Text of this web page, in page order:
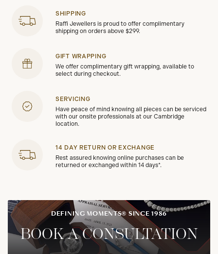
SHIPPING
Raffi Jewellers is proud to offer complimentary
shipping on orders above $299.
GIFT WRAPPING
We offer complimentary gift wrapping, available to
select during checkout.
SERVICING
Have peace of mind knowing all pieces can be serviced
with our onsite professionals at our Cambridge
location.
14 DAY RETURN OR EXCHANGE
Rest assured knowing online purchases can be
returned or exchanged within 14 days*.
DEFINING MOMENTS® SINCE 1986
BOOK A CONSULTATION